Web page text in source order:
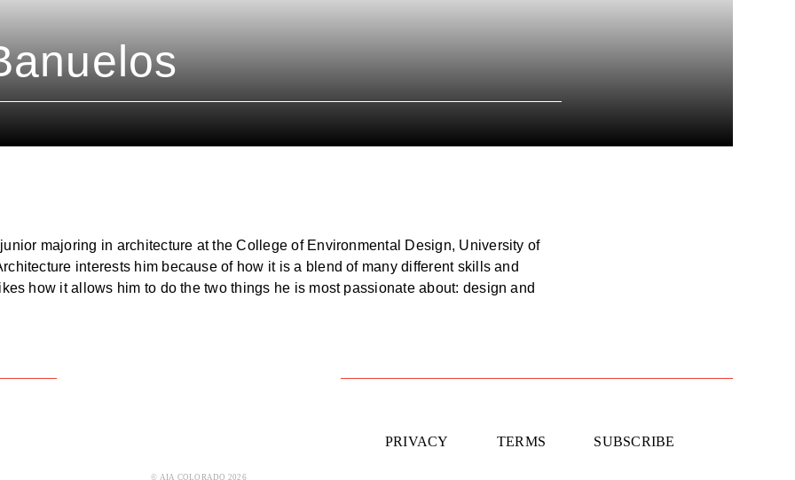
majoring in architecture at the College of Environmental Design, University of
interests him because of how it is a blend of many different skills and
how it allows him to do the two things he is most passionate about: design and
PRIVACY TERMS SUBSCRIBE
© AIA COLORADO 2026